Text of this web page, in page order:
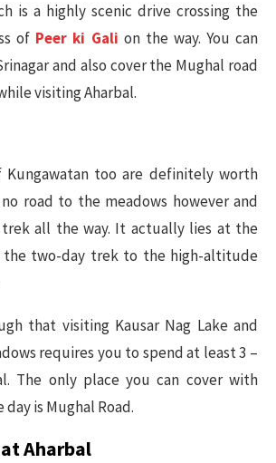
is a highly scenic drive crossing the
of Peer ki Gali on the way. You can
and also cover the Mughal road
visiting Aharbal.
Kungawatan too are definitely worth
road to the meadows however and
all the way. It actually lies at the
the two-day trek to the high-altitude
that visiting Kausar Nag Lake and
requires you to spend at least 3 –
The only place you can cover with
day is Mughal Road.
Aharbal